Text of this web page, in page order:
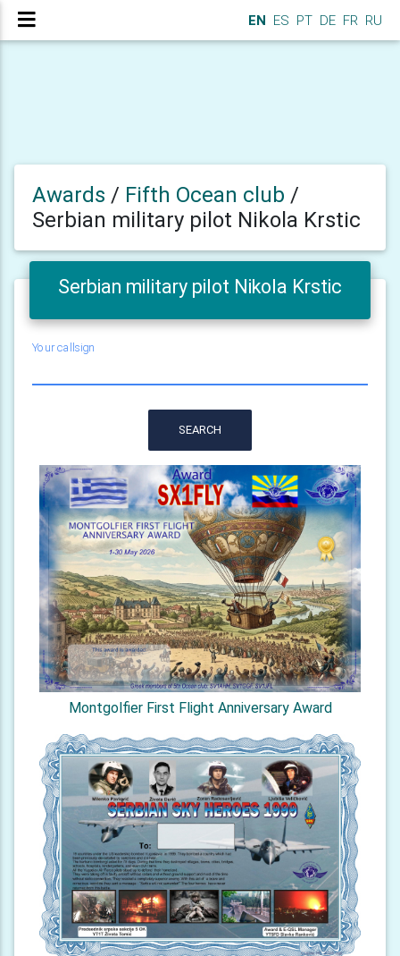
EN ES PT DE FR RU
Awards / Fifth Ocean club /
Serbian military pilot Nikola Krstic
Serbian military pilot Nikola Krstic
Your callsign
SEARCH
Montgolfier First Flight Anniversary Award